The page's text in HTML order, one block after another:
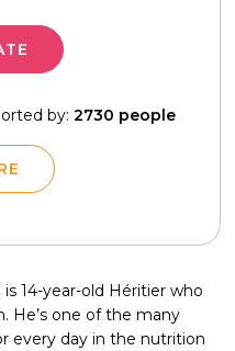
by: 2730 people
14-year-old Héritier who
He’s one of the many
every day in the nutrition